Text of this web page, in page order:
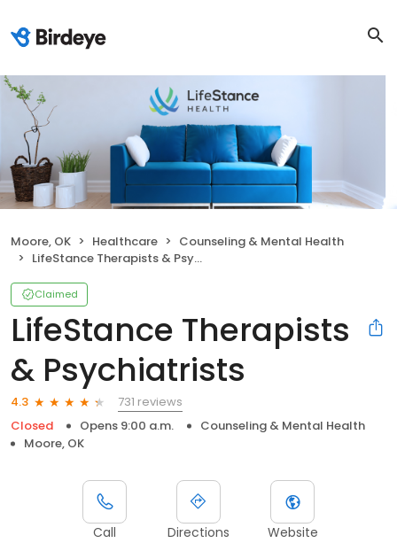
Moore, OK Healthcare
Counseling & Mental Health
LifeStance Therapists & Psychiatrists
Claimed
LifeStance Therapists
& Psychiatrists
4.3
731 reviews
Closed
Opens 9:00 a.m.
Counseling & Mental Health
Moore, OK
Call Directions Website